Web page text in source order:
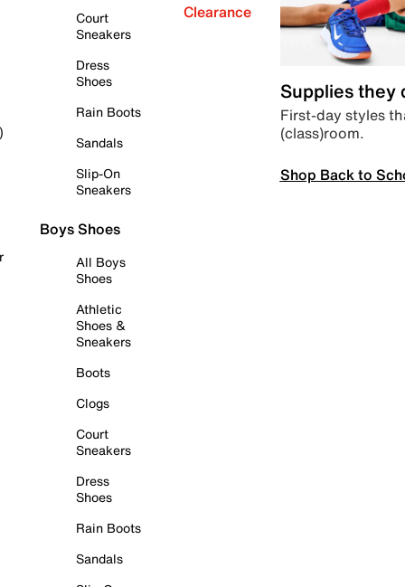
Court
Sneakers
Dress
Shoes
Rain Boots
Sandals
Slip-On
Sneakers
Boys Shoes
All Boys
Shoes
Athletic
Shoes &
Sneakers
Boots
Clogs
Court
Sneakers
Dress
Shoes
Rain Boots
Sandals
Clearance
Supplies they
First-day styles
(class)room.
Shop Back to